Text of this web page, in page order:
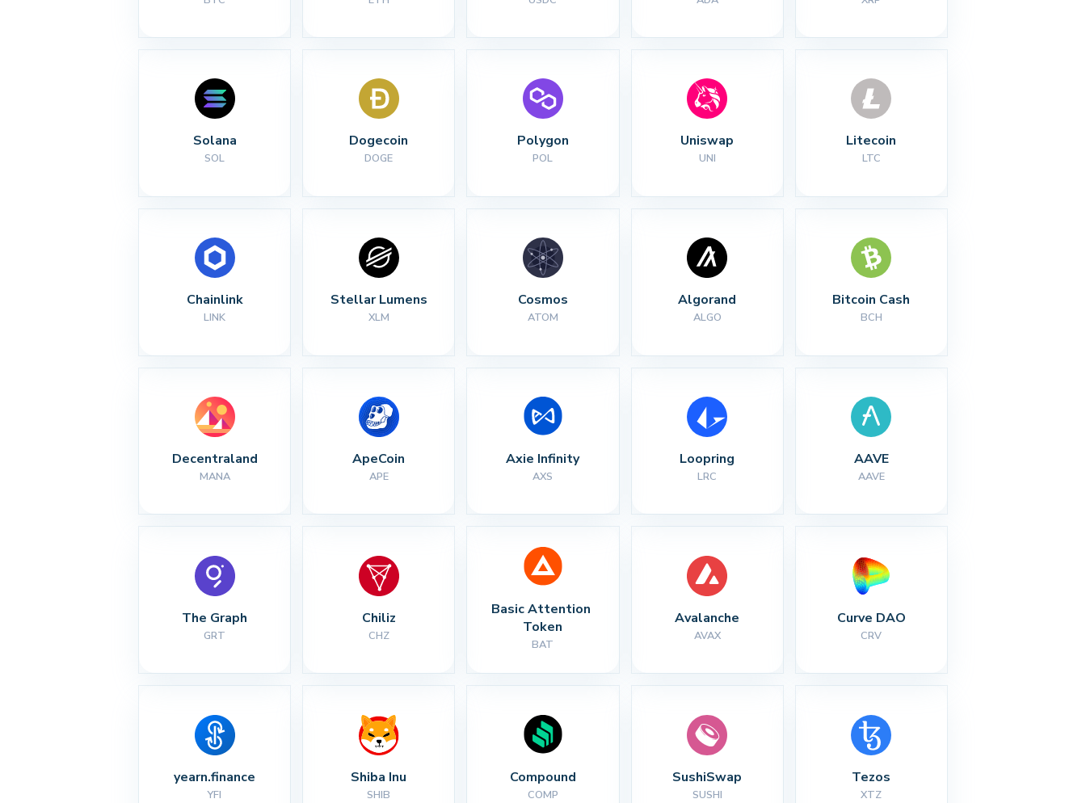
Solana
SOL
Dogecoin
DOGE
Polygon
POL
Uniswap
UNI
Litecoin
LTC
Chainlink
LINK
Stellar Lumens
XLM
Cosmos
ATOM
Algorand
ALGO
Bitcoin Cash
BCH
Decentraland
MANA
ApeCoin
APE
Axie Infinity
AXS
Loopring
LRC
AAVE
AAVE
The Graph
GRT
Chiliz
CHZ
Basic Attention
Token
BAT
Avalanche
AVAX
Curve DAO
CRV
yearn.finance
YFI
Shiba Inu
SHIB
Compound
COMP
SushiSwap
SUSHI
Tezos
XTZ